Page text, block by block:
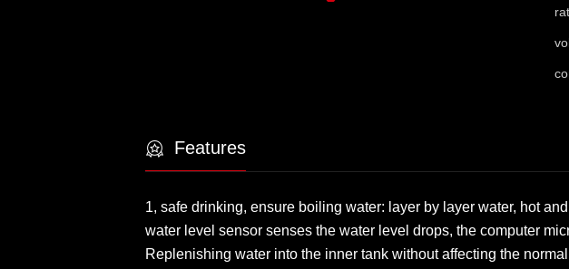
Features
1, safe drinking, ensure boiling water: layer by layer water, hot
water level sensor senses the water level drops, the computer
Replenishing water into the inner tank without affecting the